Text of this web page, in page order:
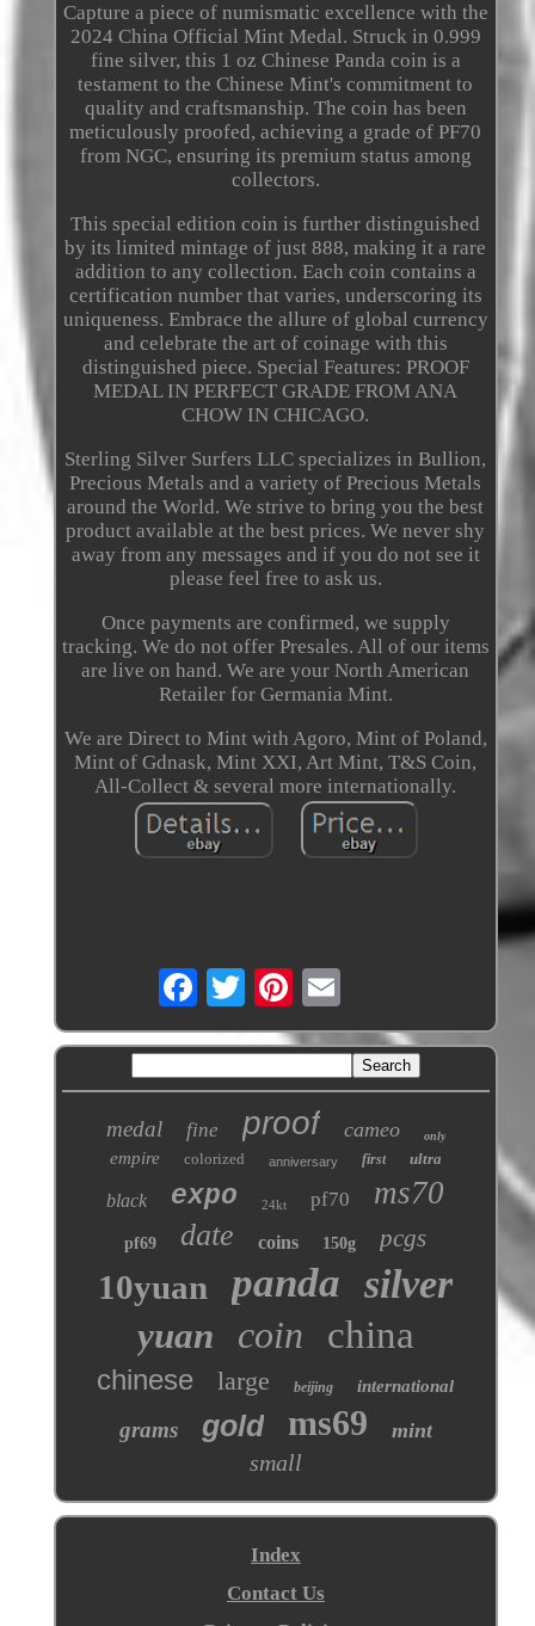
Capture a piece of numismatic excellence with the
2024 China Official Mint Medal. Struck in 0.999
fine silver, this 1 oz Chinese Panda coin is a
testament to the Chinese Mint's commitment to
quality and craftsmanship. The coin has been
meticulously proofed, achieving a grade of PF70
from NGC, ensuring its premium status among
collectors.
This special edition coin is further distinguished
by its limited mintage of just 888, making it a rare
addition to any collection. Each coin contains a
certification number that varies, underscoring its
uniqueness. Embrace the allure of global currency
and celebrate the art of coinage with this
distinguished piece. Special Features: PROOF
MEDAL IN PERFECT GRADE FROM ANA
CHOW IN CHICAGO.
Sterling Silver Surfers LLC specializes in Bullion,
Precious Metals and a variety of Precious Metals
around the World. We strive to bring you the best
product available at the best prices. We never shy
away from any messages and if you do not see it
please feel free to ask us.
Once payments are confirmed, we supply
tracking. We do not offer Presales. All of our items
are live on hand. We are your North American
Retailer for Germania Mint.
We are Direct to Mint with Agoro, Mint of Poland,
Mint of Gdnask, Mint XXI, Art Mint, T&S Coin,
All-Collect & several more internationally.
medal fine proof cameo only
empire colorized anniversary first ultra
black expo 24kt pf70 ms70
pf69 date coins 150g pcgs
10yuan panda silver
yuan coin china
chinese large beijing international
grams gold ms69 mint
small
Index
Contact Us